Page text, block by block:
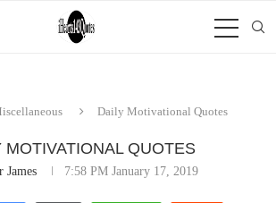
Daily Motivational Quotes
MOTIVATIONAL QUOTES
James 7:58 PM January 17, 2019